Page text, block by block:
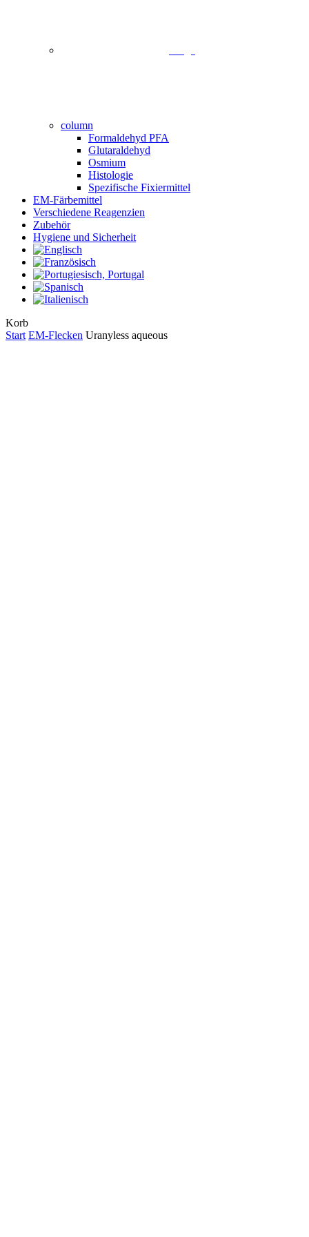
column
Formaldehyd PFA
Glutaraldehyd
Osmium
Histologie
Spezifische Fixiermittel
EM-Färbemittel
Verschiedene Reagenzien
Zubehör
Hygiene und Sicherheit
KorbClose
Cart
Start EM-Flecken Uranyless aqueous